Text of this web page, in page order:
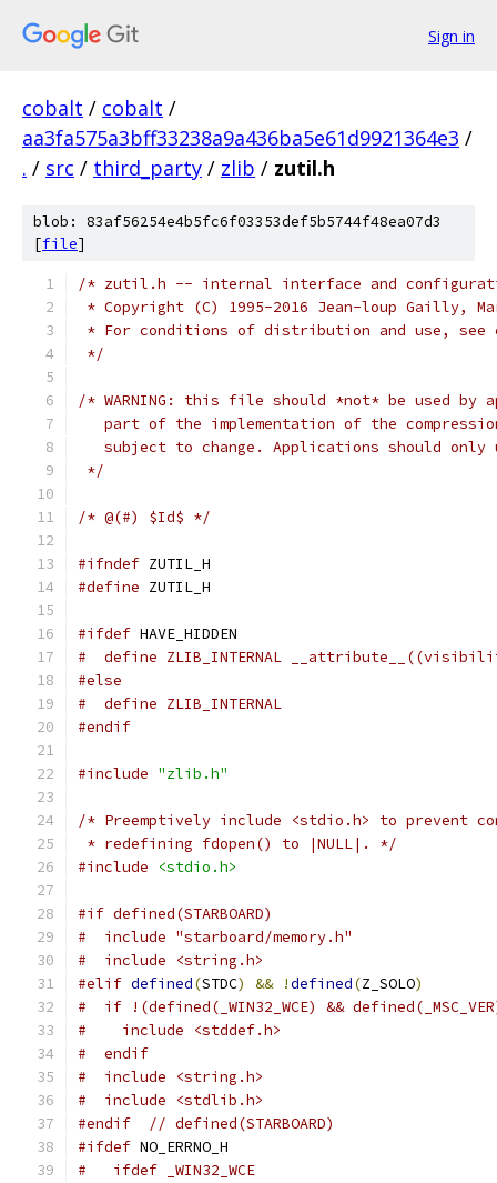
Sign in
cobalt / cobalt /
aa3fa575a3bff33238a9a436ba5e61d9921364e3 /
. / src / third_party / zlib / zutil.h
blob: 83af56254e4b5fc6f03353def5b5744f48ea07d3
[file]
/* zutil.h -- internal interface and
* Copyright (C) 1995-2016 Jean-loup Gailly,
* For conditions of distribution and use,
*/
/* WARNING: this file should *not* be used
part of the implementation of the
subject to change. Applications should only
*/
/* @(#) $Id$ */
#ifndef ZUTIL_H
#define ZUTIL_H
#ifdef HAVE_HIDDEN
#  define ZLIB_INTERNAL
#else
#  define ZLIB_INTERNAL
#endif
#include "zlib.h"
/* Preemptively include <stdio.h> to prevent
* redefining fdopen() to |NULL|. */
#include
<stdio.h>
#if defined(STARBOARD)
#  include "starboard/memory.h"
#  include <string.h>
#elif defined(STDC) && !defined(Z_SOLO)
#  if !(defined(_WIN32_WCE) &&
#    include <stddef.h>
#  endif
#  include <string.h>
#  include <stdlib.h>
#endif
// defined(STARBOARD)
#ifdef NO_ERRNO_H
#   ifdef _WIN32_WCE